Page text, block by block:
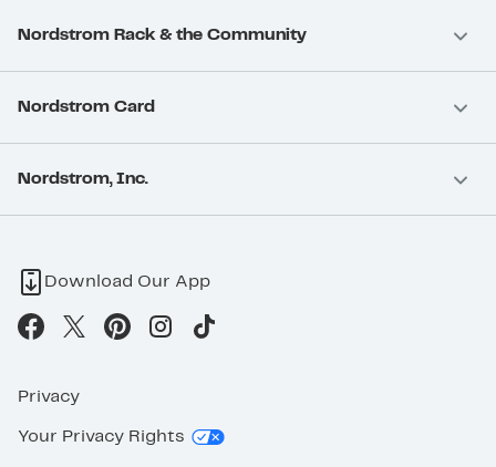
Nordstrom Rack & the Community
Nordstrom Card
Nordstrom, Inc.
Download Our App
Privacy
Your Privacy Rights